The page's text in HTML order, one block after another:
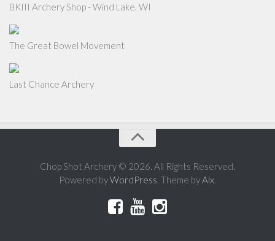
BKIII Archery Shop - Wind Lake, WI
The Great Bowel Movement
Last Chance Archery
Chop Shot Archery © 2026. All Rights Reserved.
Powered byWordPress. Theme byAlx.